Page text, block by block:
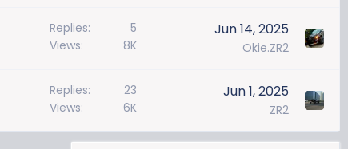
Replies
5
Views
8K
Jun 14, 2025
Okie.ZR2
Replies
23
Views
6K
Jun 1, 2025
ZR2